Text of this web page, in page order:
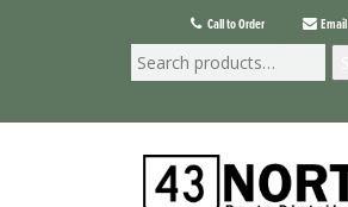
Call to Order Email